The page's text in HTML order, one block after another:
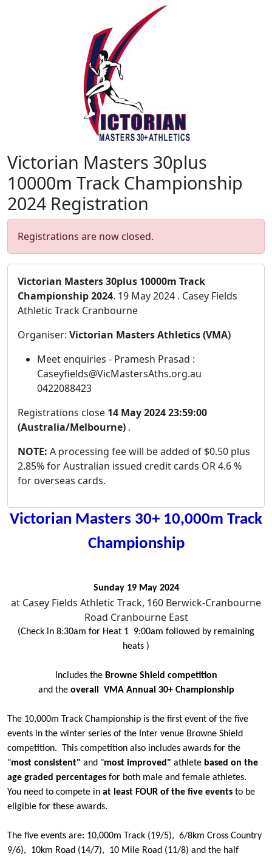
Victorian Masters 30plus
10000m Track Championship
2024 Registration
Registrations are now closed.
Victorian Masters 30plus 10000m Track
Championship 2024. 19 May 2024 . Casey Fields
Athletic Track Cranbourne
Organiser: Victorian Masters Athletics (VMA)
Meet enquiries - Pramesh Prasad :
Caseyfields@VicMastersAths.org.au
0422088423
Registrations close 14 May 2024 23:59:00
(Australia/Melbourne) .
NOTE: A processing fee will be added of $0.50 plus
2.85% for Australian issued credit cards OR 4.6 %
for overseas cards.
Victorian Masters 30+ 10,000m Track
Championship
Sunday 19 May 2024
at Casey Fields Athletic Track, 160 Berwick-Cranbourne
Road Cranbourne East
(Check in 8:30am for Heat 1 9:00am followed by remaining
heats )
Includes theBrowne Shield competition
and theoverall VMA Annual 30+ Championship
The 10,000m Track Championship is the first event of the five
events in the winter series of the Inter venue Browne Shield
competition. This competition also includes awards for the
"most consistent" and "most improved" athlete based on the
age graded percentages for both male and female athletes.
You need to compete in at least FOUR of the five events to be
eligible for these awards.
The five events are: 10,000m Track (19/5), 6/8km Cross Country
9/6), 10km Road (14/7), 10 Mile Road (11/8) and the half